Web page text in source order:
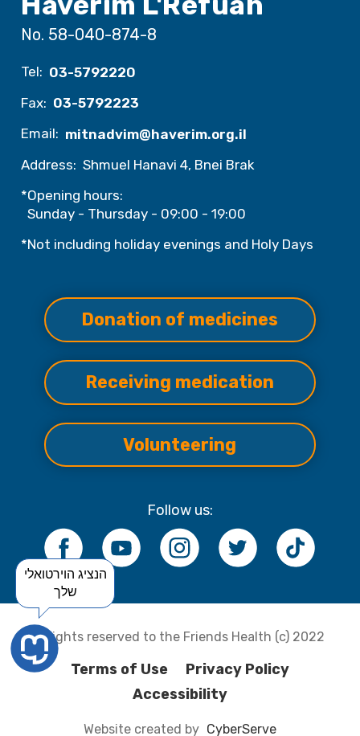
No. 58-040-874-8
Tel: 03-5792220
Fax: 03-5792223
Email: mitnadvim@haverim.org.il
Address: Shmuel Hanavi 4, Bnei Brak
*Opening hours:
Sunday - Thursday - 09:00 - 19:00
*Not including holiday evenings and Holy Days
Donation of medicines
Receiving medication
Volunteering
Follow us:
All rights reserved to the Friends Health (c) 2022
Terms of Use
Privacy Policy
Accessibility
Website created by CyberServe
הנציג הוירטואלי
שלך